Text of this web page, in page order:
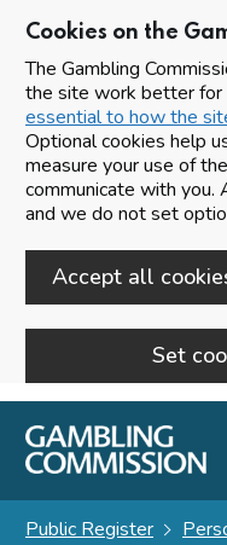
Cookies on the
The Gambling
the site work better for
essential to how the
Optional cookies help
measure your use of
communicate with you.
and we do not set
Accept all
Set
Skip to main content
Public Register